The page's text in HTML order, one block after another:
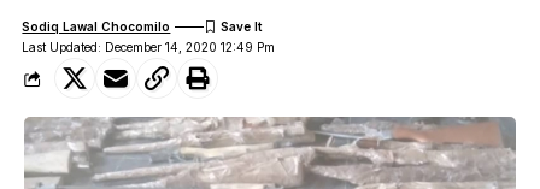
Last Updated: December 14, 2020 12:49 Pm
Sodiq Lawal Chocomilo